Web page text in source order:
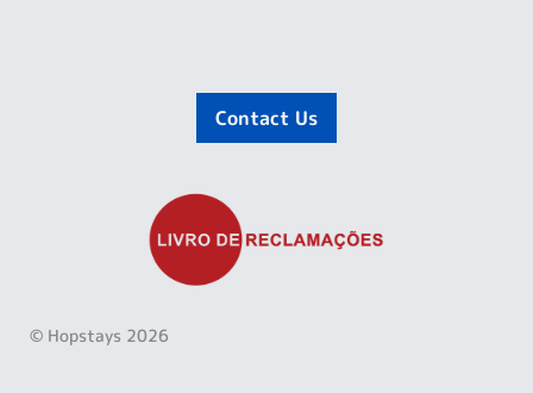
Contact Us
© Hopstays 2026